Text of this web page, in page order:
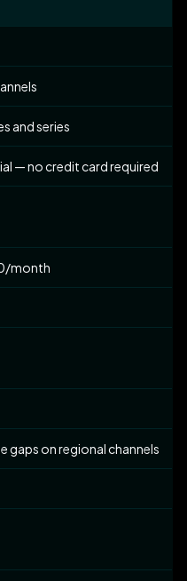
and series
— no credit card required
month
gaps on regional channels